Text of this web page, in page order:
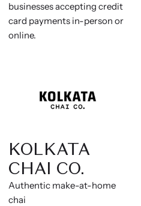
businesses accepting credit
card payments in-person or
online.
KOLKATA
CHAI CO.
Authentic make-at-home
chai